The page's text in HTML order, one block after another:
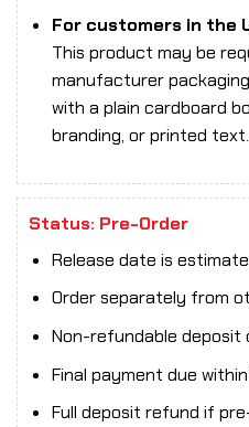
For customers in the
This product may be
manufacturer
with a plain cardboard
branding, or printed text.
Status: Pre-Order
Release date is
Order separately from
Non-refundable deposit
Final payment due
Full deposit refund if